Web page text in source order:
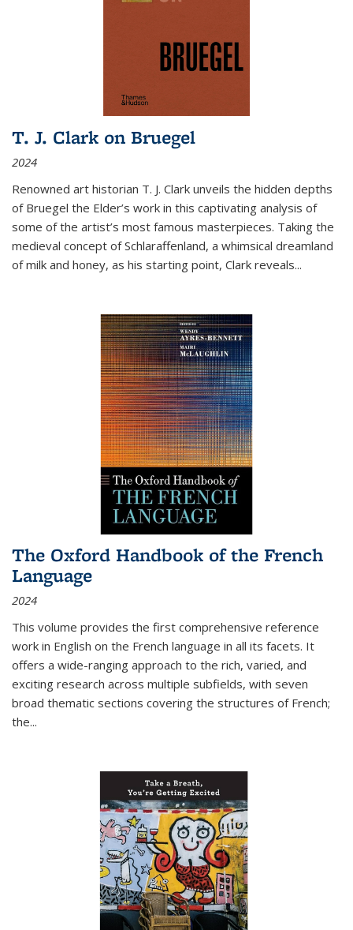
T. J. Clark on Bruegel
2024
Renowned art historian T. J. Clark unveils the hidden depths
of Bruegel the Elder’s work in this captivating analysis of
some of the artist’s most famous masterpieces. Taking the
medieval concept of Schlaraffenland, a whimsical dreamland
of milk and honey, as his starting point, Clark reveals...
The Oxford Handbook of the French
Language
2024
This volume provides the first comprehensive reference
work in English on the French language in all its facets. It
offers a wide-ranging approach to the rich, varied, and
exciting research across multiple subfields, with seven
broad thematic sections covering the structures of French;
the...